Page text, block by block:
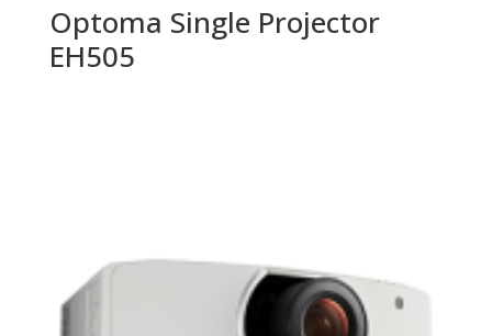
Optoma Single Projector
EH505